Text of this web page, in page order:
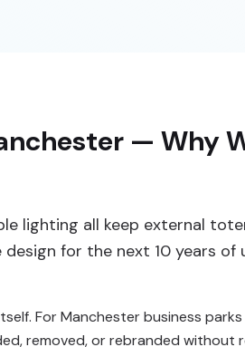
— Why
lighting all keep external
for the next 10 years
For Manchester business
removed, or rebranded without